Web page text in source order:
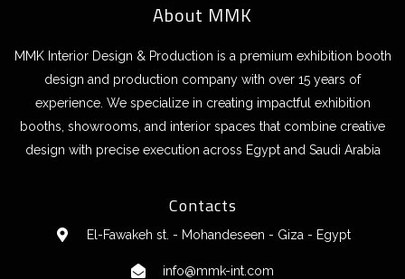
About MMK
MMK Interior Design & Production is a premium exhibition booth
design and production company with over 15 years of
experience. We specialize in creating impactful exhibition
booths, showrooms, and interior spaces that combine creative
design with precise execution across Egypt and Saudi Arabia
Contacts
El-Fawakeh st. - Mohandeseen - Giza - Egypt
info@mmk-int.com